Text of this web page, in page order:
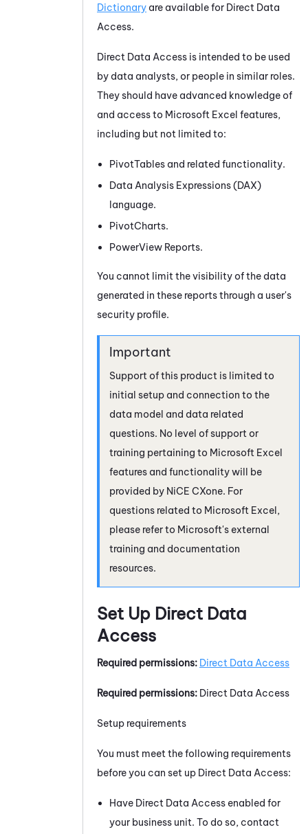
Dictionary are available for Direct Data
Access.
Direct Data Access is intended to be used
by data analysts, or people in similar roles.
They should have advanced knowledge of
and access to Microsoft Excel features,
including but not limited to:
PivotTables and related functionality.
Data Analysis Expressions (DAX)
language.
PivotCharts.
PowerView Reports.
You cannot limit the visibility of the data
generated in these reports through a user's
security profile.
Support of this product is limited to
initial setup and connection to the
data model and data related
questions. No level of support or
training pertaining to Microsoft Excel
features and functionality will be
provided by NiCE CXone. For
questions related to Microsoft Excel,
please refer to Microsoft's external
training and documentation
resources.
Set Up Direct Data
Access
Required permissions: Direct Data Access
Required permissions: Direct Data Access
Setup requirements
You must meet the following requirements
before you can set up Direct Data Access:
Have Direct Data Access enabled for
your business unit. To do so, contact